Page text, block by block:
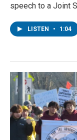
speech to a Joint
LISTEN • 1:04